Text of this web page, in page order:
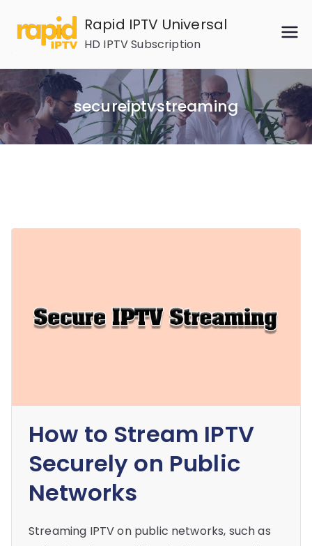
content
Rapid IPTV Universal
HD IPTV Subscription
secureiptvstreaming
How to Stream IPTV
Securely on Public
Networks
Streaming IPTV on public networks, such as